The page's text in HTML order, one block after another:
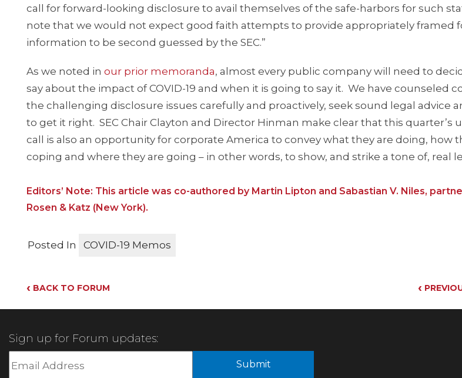
call for forward-looking disclosure to avail themselves of the safe-harbors for such
note that we would not expect good faith attempts to provide appropriately framed
information to be second guessed by the SEC.”
As we noted in our prior memoranda, almost every public company will need to
say about the impact of COVID-19 and when it is going to say it. We have counseled
the challenging disclosure issues carefully and proactively, seek sound legal advice
to get it right. SEC Chair Clayton and Director Hinman make clear that this quarter’s
call is also an opportunity for corporate America to convey what they are doing, how
coping and where they are going – in other words, to show, and strike a tone of, real
Editors’ Note: This article was co-authored by Martin Lipton and Sabastian V. Niles,
Rosen & Katz (New York).
Posted In COVID-19 Memos
‹ BACK TO FORUM ‹
Sign up for Forum updates:
Submit